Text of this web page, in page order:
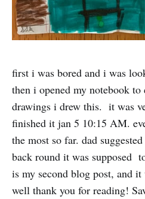
first i was bored and i was
then i opened my notebook to
drawings i drew this. it was
finished it jan 5 10:15 AM.
the most so far. dad
back round it was supposed
is my second blog post, and
well thank you for reading!